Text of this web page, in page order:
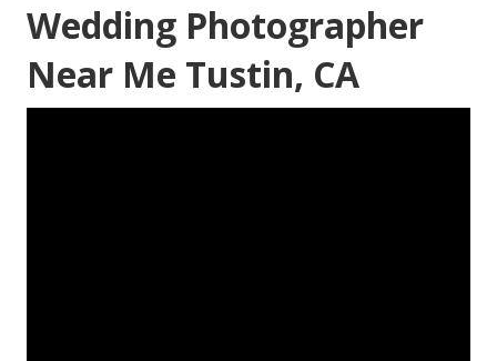
Wedding Photographer
Near Me Tustin, CA